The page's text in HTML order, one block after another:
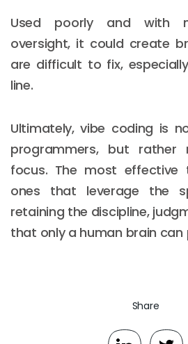
Used poorly and with
oversight, it could create
are difficult to fix,
line.
Ultimately, vibe coding is
programmers, but rather
focus. The most effective
ones that leverage the
retaining the discipline,
that only a human brain can
Share